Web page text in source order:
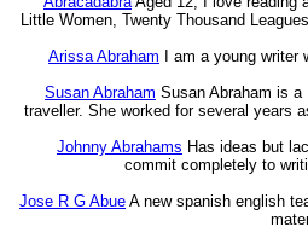
Little Women, Twenty Thousand
Arissa Abraham
I am a young
Susan Abraham Susan Abraham is a
traveller. She worked for several years
Johnny Abrahams Has ideas but
commit completely to
Jose R G Abue A new spanish english